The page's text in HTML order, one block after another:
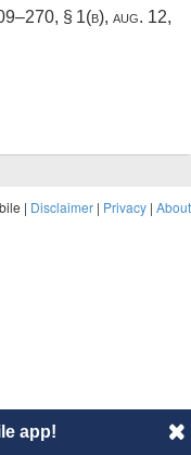
§ 1(b), aug. 12,
| Disclaimer | Privacy | About
app!